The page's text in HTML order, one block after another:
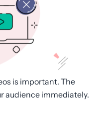
is important. The
audience immediately.